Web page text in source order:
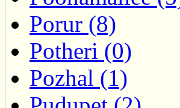
Porur (8)
Potheri (0)
Pozhal (1)